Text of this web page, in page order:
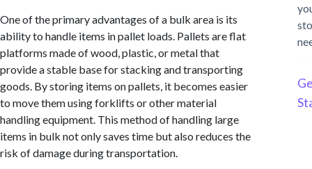
One of the primary advantages of a bulk area is its
ability to handle items in pallet loads. Pallets are flat
platforms made of wood, plastic, or metal that
provide a stable base for stacking and transporting
goods. By storing items on pallets, it becomes easier
to move them using forklifts or other material
handling equipment. This method of handling large
items in bulk not only saves time but also reduces the
risk of damage during transportation.